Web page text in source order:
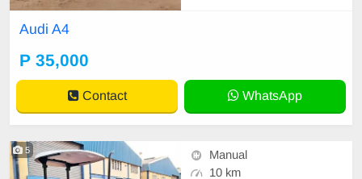
Audi A4
P 35,000
Contact WhatsApp
5
Manual
10 km